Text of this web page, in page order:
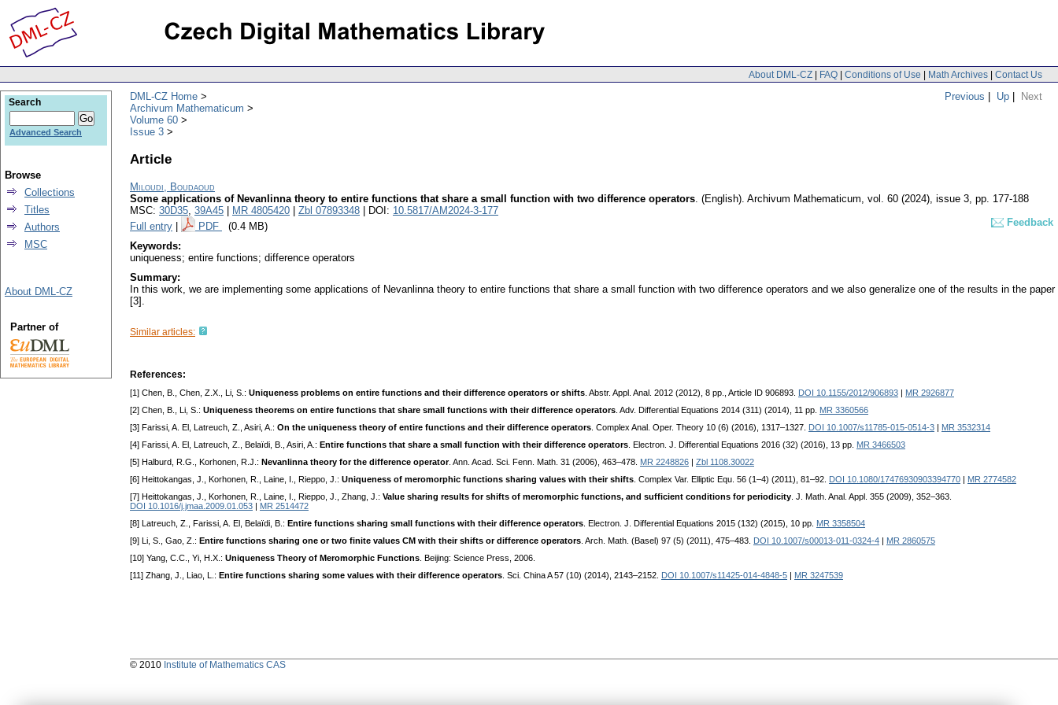
About DML-CZ | FAQ | Conditions of Use | Math Archives | Contact Us
Previous | Up | Next
DML-CZ Home
Archivum Mathematicum
Volume 60
Issue 3
Article
Miloudi, Boudaoud
Some applications of Nevanlinna theory to entire functions that share a small function with two difference operators. (English). Archivum Mathematicum, vol. 60 (2024), issue 3, pp. 177-188
MSC: 30D35, 39A45 MR 4805420 Zbl 07893348 | DOI: 10.5817/AM2024-3-177
Full entry
PDF (0.4 MB)
Feedback
Keywords:
uniqueness; entire functions; difference operators
Summary:
In this work, we are implementing some applications of Nevanlinna theory to entire functions that share a small function with two difference operators and we also generalize one of the results in the paper
[3].
Similar articles:
References:
[1] Chen, B., Chen, Z.X., Li, S.: Uniqueness problems on entire functions and their difference operators or shifts . Abstr. Appl. Anal. 2012 (2012), 8 pp., Article ID 906893. DOI 10.1155/2012/906893
MR 2926877
[2] Chen, B., Li, S.: Uniqueness theorems on entire functions that share small functions with their difference operators . Adv. Differential Equations 2014 (311) (2014), 11 pp. MR 3360566
[3] Farissi, A. El, Latreuch, Z., Asiri, A.: On the uniqueness theory of entire functions and their difference operators . Complex Anal. Oper. Theory 10 (6) (2016), 1317–1327. DOI 10.1007/s11785-015-0514-3
MR 3532314
[4] Farissi, A. El, Latreuch, Z., Belaïdi, B., Asiri, A.: Entire functions that share a small function with their difference operators . Electron. J. Differential Equations 2016 (32) (2016), 13 pp. MR 3466503
[5] Halburd, R.G., Korhonen, R.J.: Nevanlinna theory for the difference operator. Ann. Acad. Sci. Fenn. Math. 31 (2006), 463–478. MR 2248826
Zbl 1108.30022
[6] Heittokangas, J., Korhonen, R., Laine, I., Rieppo, J.: Uniqueness of meromorphic functions sharing values with their shifts . Complex Var. Elliptic Equ. 56 (1–4) (2011), 81–92. DOI 10.1080/17476930903394770
MR 2774582
[7] Heittokangas, J., Korhonen, R., Laine, I., Rieppo, J., Zhang, J.: Value sharing results for shifts of meromorphic functions, and sufficient conditions for periodicity . J. Math. Anal. Appl. 355 (2009), 352–363.
DOI 10.1016/j.jmaa.2009.01.053
MR 2514472
[8] Latreuch, Z., Farissi, A. El, Belaïdi, B.: Entire functions sharing small functions with their difference operators . Electron. J. Differential Equations 2015 (132) (2015), 10 pp. MR 3358504
[9] Li, S., Gao, Z.: Entire functions sharing one or two finite values CM with their shifts or difference operators . Arch. Math. (Basel) 97 (5) (2011), 475–483. DOI 10.1007/s00013-011-0324-4
MR 2860575
[10] Yang, C.C., Yi, H.X.: Uniqueness Theory of Meromorphic Functions . Beijing: Science Press, 2006.
[11] Zhang, J., Liao, L.: Entire functions sharing some values with their difference operators . Sci. China A 57 (10) (2014), 2143–2152. DOI 10.1007/s11425-014-4848-5 MR 3247539
Search
Advanced Search
Browse
Collections
Titles
Authors
MSC
About DML-CZ
Partner of
© 2010 Institute of Mathematics CAS